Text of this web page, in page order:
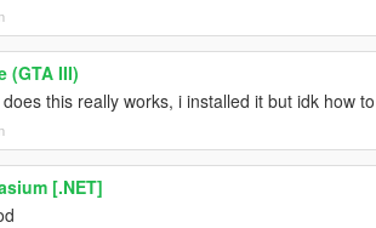
(GTA III)
this really works, i installed it but idk how
[.NET]